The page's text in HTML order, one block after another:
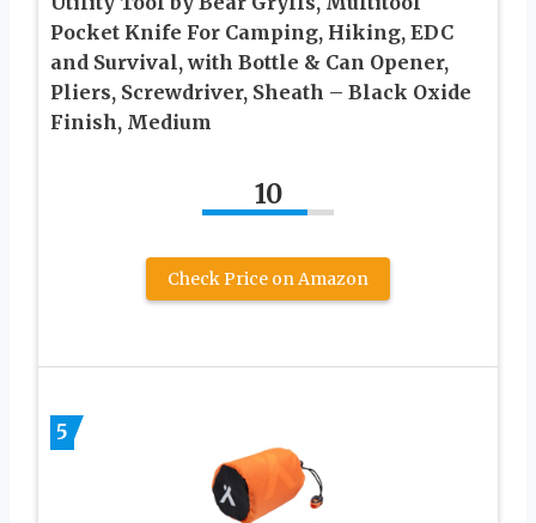
Pocket Knife For Camping, Hiking, EDC
and Survival, with Bottle & Can Opener,
Pliers, Screwdriver, Sheath – Black Oxide
Finish, Medium
10
Check Price on Amazon
5